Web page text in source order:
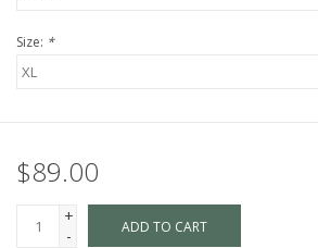
Size: *
$89.00
+
-
ADD TO CART